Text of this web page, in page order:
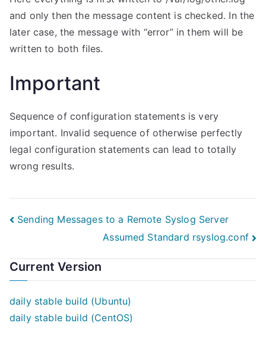
and only then the message content is checked. In the
later case, the message with “error” in them will be
written to both files.
Important
Sequence of configuration statements is very
important. Invalid sequence of otherwise perfectly
legal configuration statements can lead to totally
wrong results.
Post
navigation
Sending Messages to a Remote Syslog Server
Assumed Standard rsyslog.conf
Current Version
daily stable build (Ubuntu)
daily stable build (CentOS)